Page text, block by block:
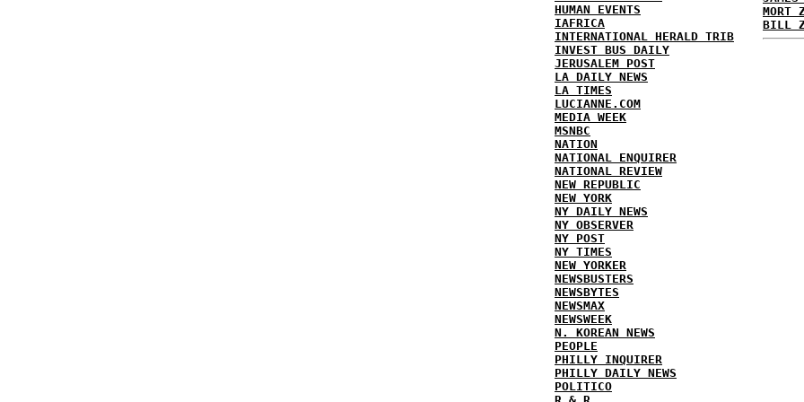
HUMAN EVENTS
IAFRICA
INTERNATIONAL HERALD TRIB
INVEST BUS DAILY
JERUSALEM POST
LA DAILY NEWS
LA TIMES
LUCIANNE.COM
MEDIA WEEK
MSNBC
NATION
NATIONAL ENQUIRER
NATIONAL REVIEW
NEW REPUBLIC
NEW YORK
NY DAILY NEWS
NY OBSERVER
NY POST
NY TIMES
NEW YORKER
NEWSBUSTERS
NEWSBYTES
NEWSMAX
NEWSWEEK
N. KOREAN NEWS
PEOPLE
PHILLY INQUIRER
PHILLY DAILY NEWS
POLITICO
MORT
BILL